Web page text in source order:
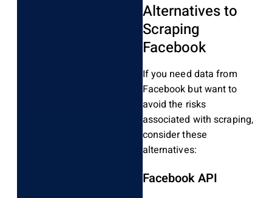
Alternatives to
Scraping
Facebook
If you need data from
Facebook but want to
avoid the risks
associated with scraping,
consider these
alternatives:
Facebook API